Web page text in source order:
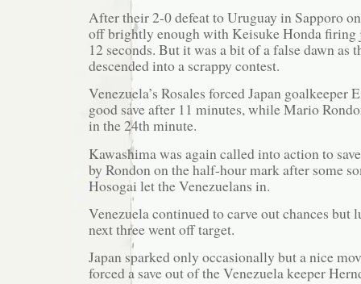
After their 2-0 defeat to Uruguay in Sapporo
off brightly enough with Keisuke Honda firing
12 seconds. But it was a bit of a false dawn as
descended into a scrappy contest.
Venezuela’s Rosales forced Japan goalkeeper
good save after 11 minutes, while Mario
in the 24th minute.
Kawashima was again called into action to
by Rondon on the half-hour mark after some
Hosogai let the Venezuelans in.
Venezuela continued to carve out chances but
next three went off target.
Japan sparked only occasionally but a nice
forced a save out of the Venezuela keeper